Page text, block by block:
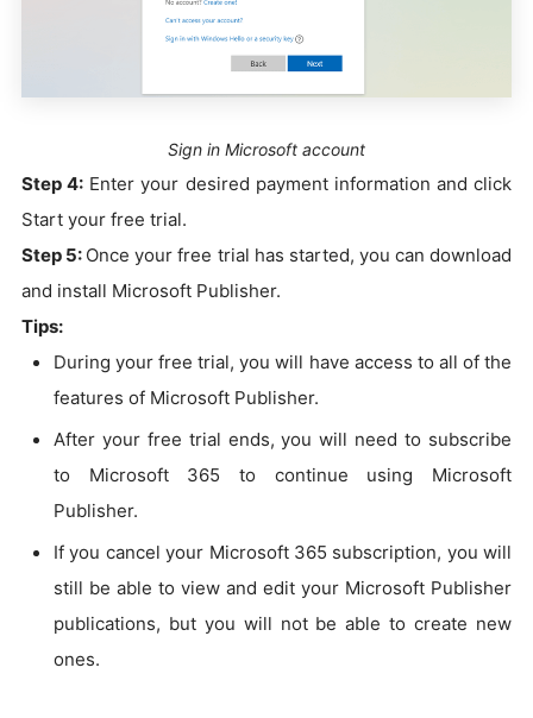
Sign in Microsoft account
Step 4: Enter your desired payment information and click
Start your free trial.
Step 5: Once your free trial has started, you can download
and install Microsoft Publisher.
Tips:
During your free trial, you will have access to all of the
features of Microsoft Publisher.
After your free trial ends, you will need to subscribe
to Microsoft 365 to continue using Microsoft
Publisher.
If you cancel your Microsoft 365 subscription, you will
still be able to view and edit your Microsoft Publisher
publications, but you will not be able to create new
ones.